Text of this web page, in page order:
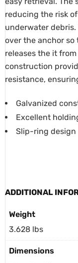
reducing the risk
underwater debris.
over the anchor
releases the it
construction
resistance,
Galvanized
Excellent
Slip-ring design
ADDITIONAL
Weight
3.628 lbs
Dimensions